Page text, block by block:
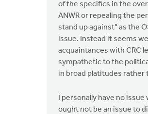
of the specifics in the
ANWR or repealing the
stand up against" as the
issue. Instead it seems
acquaintances with CRC
sympathetic to the
in broad platitudes rather
I personally have no
ought not be an issue to